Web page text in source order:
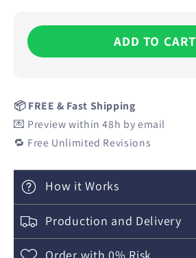
ADD TO CART
📦 FREE & Fast Shipping
💌 Preview within 48h by email
🔁 Free Unlimited Revisions
How it Works
Production and Delivery
Order with 0% Risk